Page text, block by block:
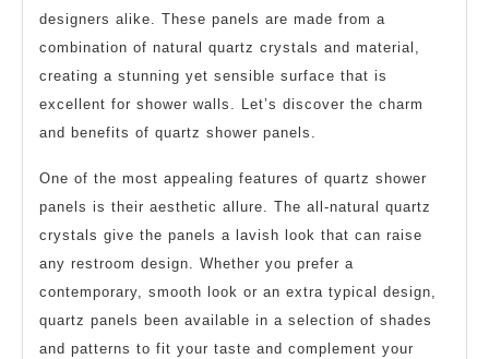
designers alike. These panels are made from a
combination of natural quartz crystals and material,
creating a stunning yet sensible surface that is
excellent for shower walls. Let’s discover the charm
and benefits of quartz shower panels.
One of the most appealing features of quartz shower
panels is their aesthetic allure. The all-natural quartz
crystals give the panels a lavish look that can raise
any restroom design. Whether you prefer a
contemporary, smooth look or an extra typical design,
quartz panels been available in a selection of shades
and patterns to fit your taste and complement your